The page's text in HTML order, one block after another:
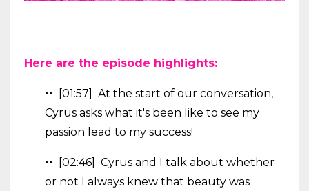
Here are the episode highlights:
‣‣ [01:57] At the start of our conversation,
Cyrus asks what it's been like to see my
passion lead to my success!
‣‣ [02:46] Cyrus and I talk about whether
or not I always knew that beauty was